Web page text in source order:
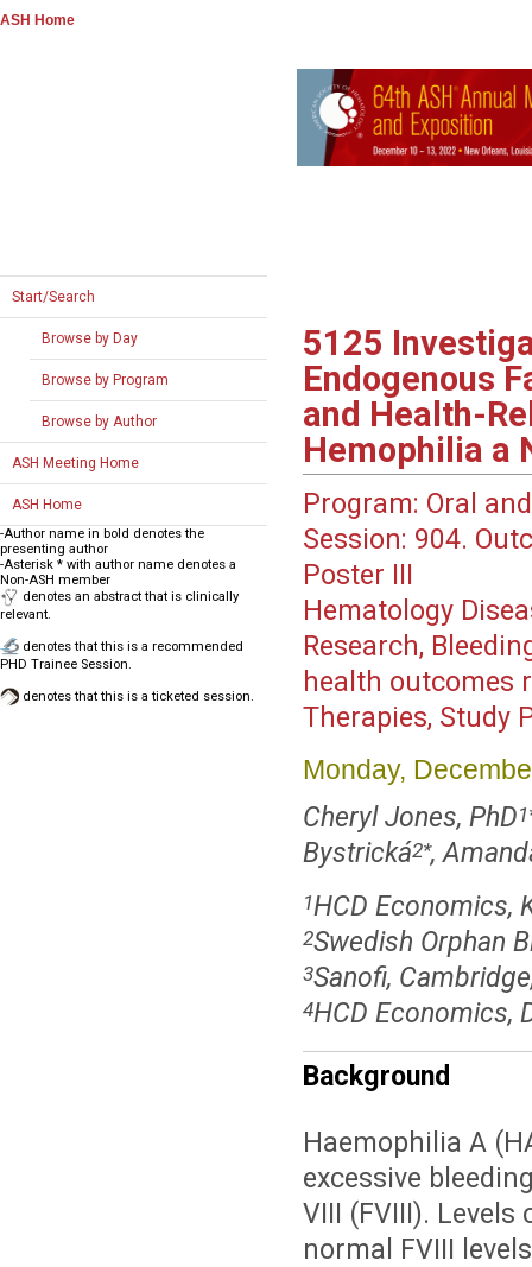
ASH Home
Start/Search
Browse by Day
Browse by Program
Browse by Author
ASH Meeting Home
ASH Home
-Author name in bold denotes the
presenting author
-Asterisk * with author name denotes a
Non-ASH member
denotes an abstract that is clinically
relevant.
denotes that this is a recommended
PHD Trainee Session.
denotes that this is a ticketed session.
5125
Endogenous
and Health-
Hemophilia a
Program: Oral
Session: 904.
Poster III
Hematology
Research,
health outcomes
Therapies, Study
Monday,
Cheryl Jones, PhD1
Bystrická2*,
1HCD Economics,
2Swedish Orphan
3Sanofi,
4HCD Economics,
Background
Haemophilia A
excessive
VIII (FVIII). Levels
normal FVIII